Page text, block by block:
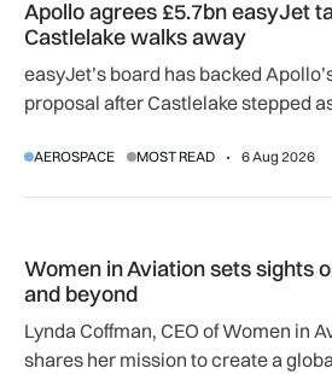
Apollo agrees £5.7bn easyJet
Castlelake walks away
easyJet’s board has backed
proposal after Castlelake stepped
AEROSPACE MOST READ 6 Aug 2026
Women in Aviation sets sights
and beyond
Lynda Coffman, CEO of Women in
shares her mission to create a